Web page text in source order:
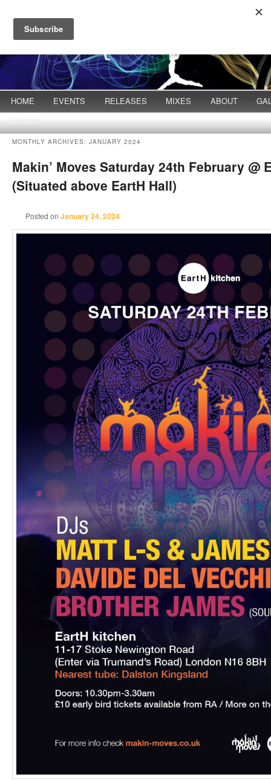
Main menu
Skip to primary content
Skip to secondary content
HOME EVENTS RELEASES MIXES ABOUT
DEMOS
MONTHLY ARCHIVES: JANUARY 2024
Makin’ Moves Saturday 24th February @
(Situated above EartH Hall)
Posted onJanuary 24, 2024